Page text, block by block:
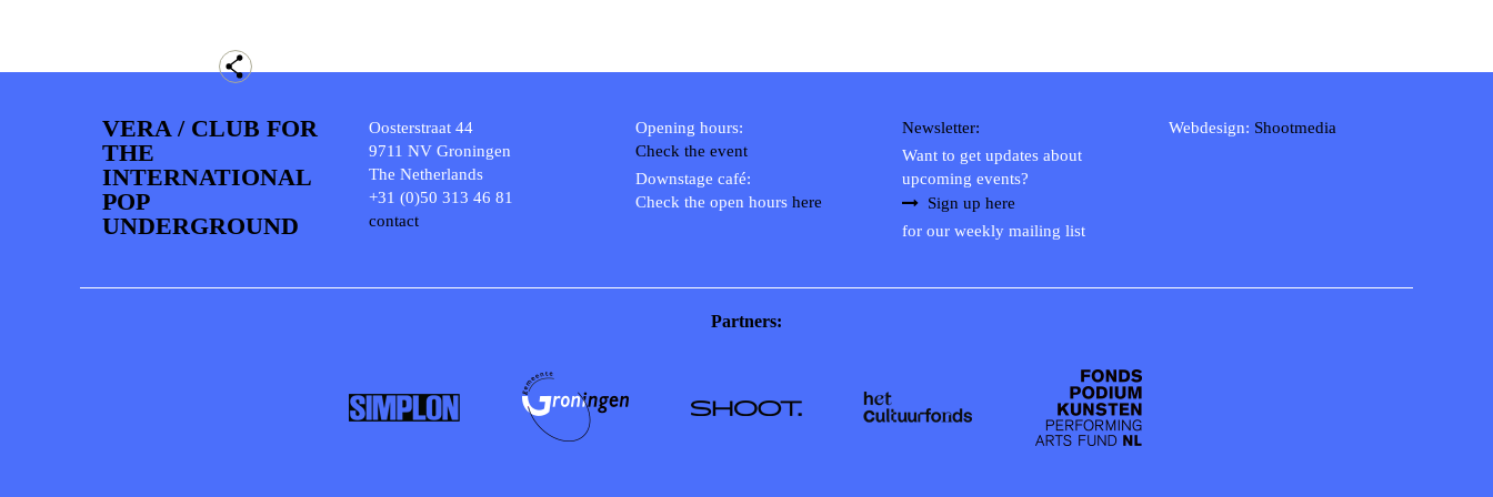
VERA / CLUB FOR
THE
INTERNATIONAL
POP
UNDERGROUND
Oosterstraat 44
9711 NV Groningen
The Netherlands
+31 (0)50 313 46 81
contact
Opening hours:
Check the event
Downstage café:
Check the open hours here
Newsletter:
Want to get updates about
upcoming events?
Sign up here
for our weekly mailing list
Webdesign: Shootmedia
Partners: